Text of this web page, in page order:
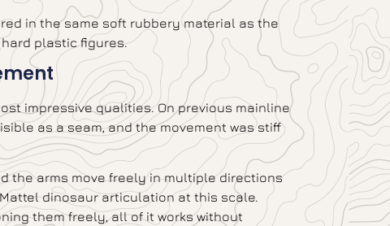
in the same soft rubbery material as the
plastic figures.
impressive qualities. On previous mainline
as a seam, and the movement was stiff
the arms move freely in multiple directions
dinosaur articulation at this scale.
them freely, all of it works without